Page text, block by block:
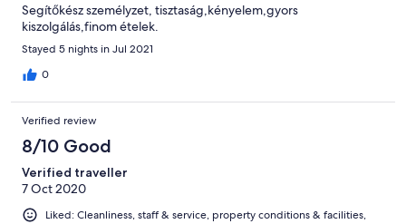
Segítőkész személyzet, tisztaság,kényelem,gyors
kiszolgálás,finom ételek.
Stayed 5 nights in Jul 2021
0
Verified review
8/10 Good
Verified traveller
7 Oct 2020
Liked: Cleanliness, staff & service, property conditions & facilities,